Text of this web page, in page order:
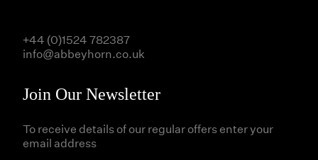
Join Our Newsletter
To receive details of our regular offers enter your
email address
+44 (0)1524 782387
info@abbeyhorn.co.uk